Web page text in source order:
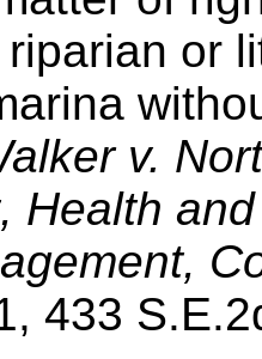
or
v.
Health
433